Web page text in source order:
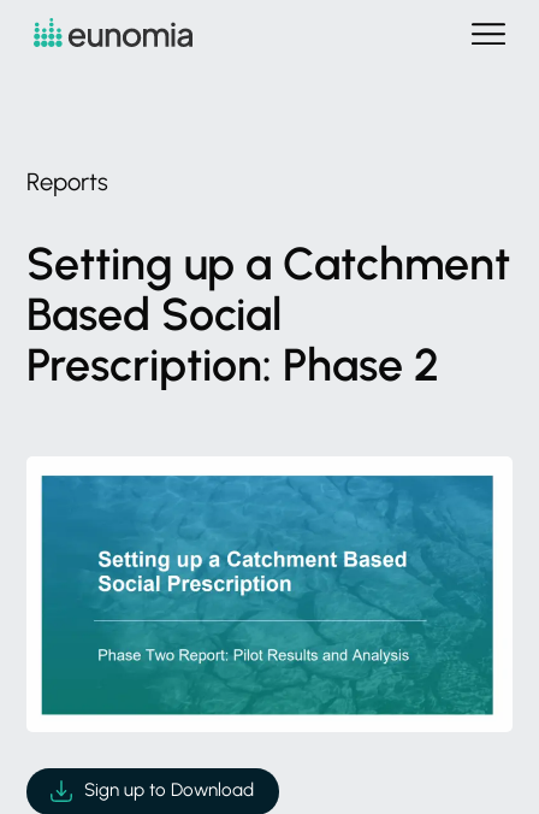
Reports
Setting up a Catchment
Based Social
Prescription: Phase 2
Sign up to Download